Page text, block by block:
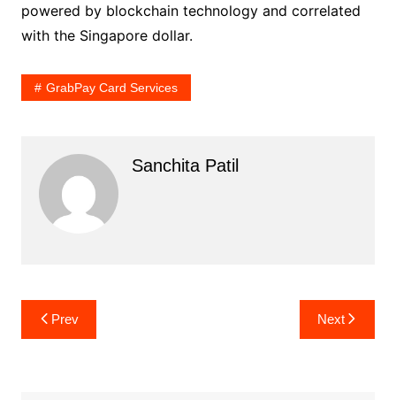
powered by blockchain technology and correlated
with the Singapore dollar.
GrabPay Card Services
Sanchita Patil
Post
navigation
Prev Next